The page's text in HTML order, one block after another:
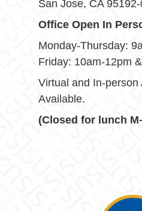
San Jose, CA
Office Open In
Monday-Thursday:
Friday: 10am-12pm
Virtual and In-person
Available.
(Closed for lunch